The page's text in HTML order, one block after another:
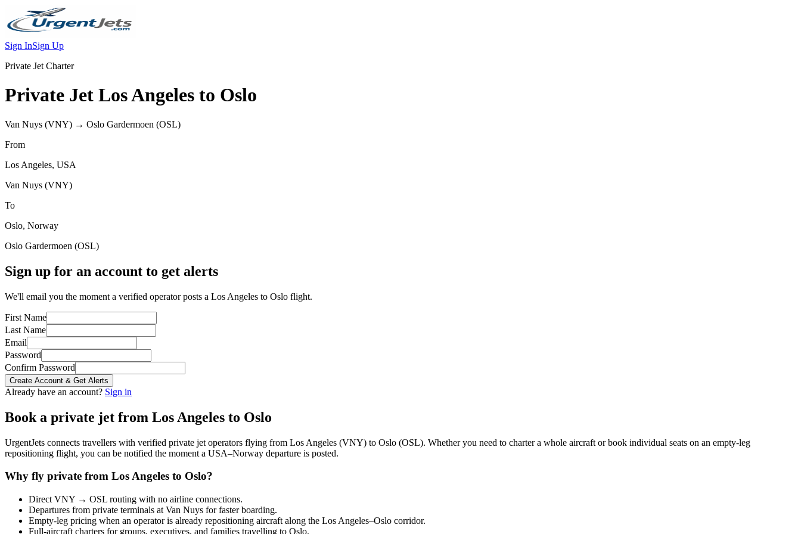
Sign InSign Up
Private Jet Charter
Private Jet Los Angeles to Oslo
Van Nuys (VNY) → Oslo Gardermoen (OSL)
From
Los Angeles, USA
Van Nuys (VNY)
To
Oslo, Norway
Oslo Gardermoen (OSL)
Sign up for an account to get alerts
We'll email you the moment a verified operator posts a Los Angeles to Oslo flight.
First Name
Last Name
Email
Password
Confirm Password
Create Account & Get Alerts
Already have an account? Sign in
Book a private jet from Los Angeles to Oslo
UrgentJets connects travellers with verified private jet operators flying from Los Angeles (VNY) to Oslo (OSL). Whether you need to charter a whole aircraft or book individual seats on an empty-leg
repositioning flight, you can be notified the moment a USA–Norway departure is posted.
Why fly private from Los Angeles to Oslo?
Direct VNY → OSL routing with no airline connections.
Departures from private terminals at Van Nuys for faster boarding.
Empty-leg pricing when an operator is already repositioning aircraft along the Los Angeles–Oslo corridor.
Full-aircraft charters for groups, executives, and families travelling to Oslo.